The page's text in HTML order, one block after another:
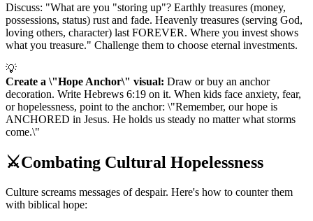
Discuss: "What are you "storing up"? Earthly treasures (money,
possessions, status) rust and fade. Heavenly treasures (serving God,
loving others, character) last FOREVER. Where you invest shows
what you treasure." Challenge them to choose eternal investments.
💡
Create a \"Hope Anchor\" visual: Draw or buy an anchor
decoration. Write Hebrews 6:19 on it. When kids face anxiety, fear,
or hopelessness, point to the anchor: \"Remember, our hope is
ANCHORED in Jesus. He holds us steady no matter what storms
come.\"
⚔️Combating Cultural Hopelessness
Culture screams messages of despair. Here's how to counter them
with biblical hope: